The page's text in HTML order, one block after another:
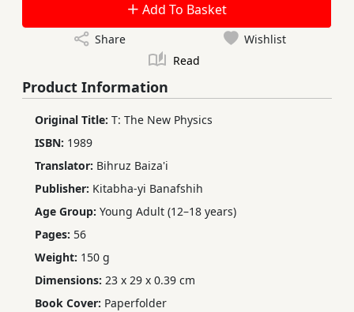
Add To Basket
Share
Wishlist
Read
Product Information
Original Title: T: The New Physics
ISBN: 1989
Translator: Bihruz Baiza'i
Publisher: Kitabha-yi Banafshih
Age Group: Young Adult (12–18 years)
Pages: 56
Weight: 150 g
Dimensions: 23 x 29 x 0.39 cm
Book Cover: Paperfolder